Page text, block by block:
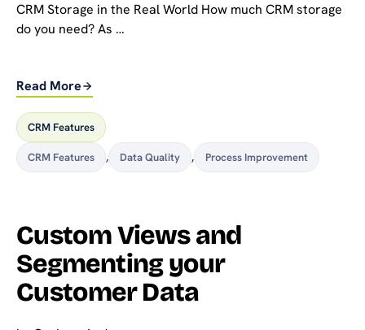
CRM Storage in the Real World How much CRM storage
do you need? As …
Read More
CRM Features
CRM Features , Data Quality , Process Improvement
Custom Views and
Segmenting your
Customer Data